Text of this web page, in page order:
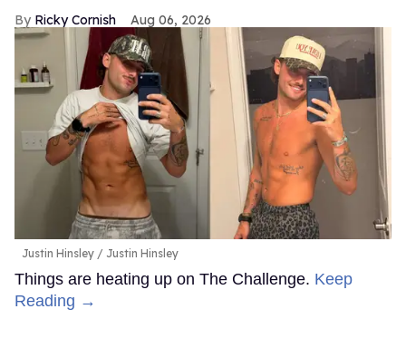
Ricky Cornish Aug 06, 2026
Justin Hinsley Justin Hinsley
Things are heating up on The Challenge. Keep
Reading →